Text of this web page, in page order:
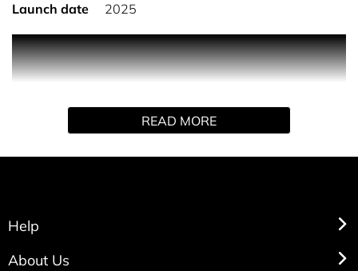
Launch date
2025
Product Description Introducing the new collection of
scents from Sarah Jessica Parker. The next chapter in her
fragrance journey, the SJP PARFUM COLLECTION.
expression. Bringing color, personality and endless
heavens in a blaze of vibrant florals and entrancing
READ MORE
Help
About Us